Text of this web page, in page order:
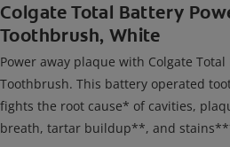
Colgate Total Battery
Toothbrush, White
Power away plaque with Colgate Total
Toothbrush. This battery operated
fights the root cause* of cavities,
breath, tartar buildup**, and